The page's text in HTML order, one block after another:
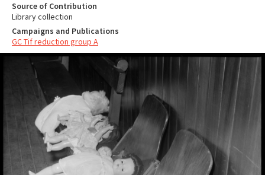
Source of Contribution
Library collection
Campaigns and Publications
GC Tif reduction group A